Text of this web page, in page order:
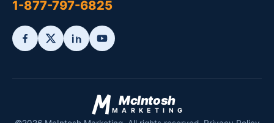
1-877-797-6825
McIntosh
MARKETING